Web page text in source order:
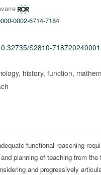
0002-6714-7184
S2810-
history, function,
functional reasoning
planning of teaching from the
and progressively